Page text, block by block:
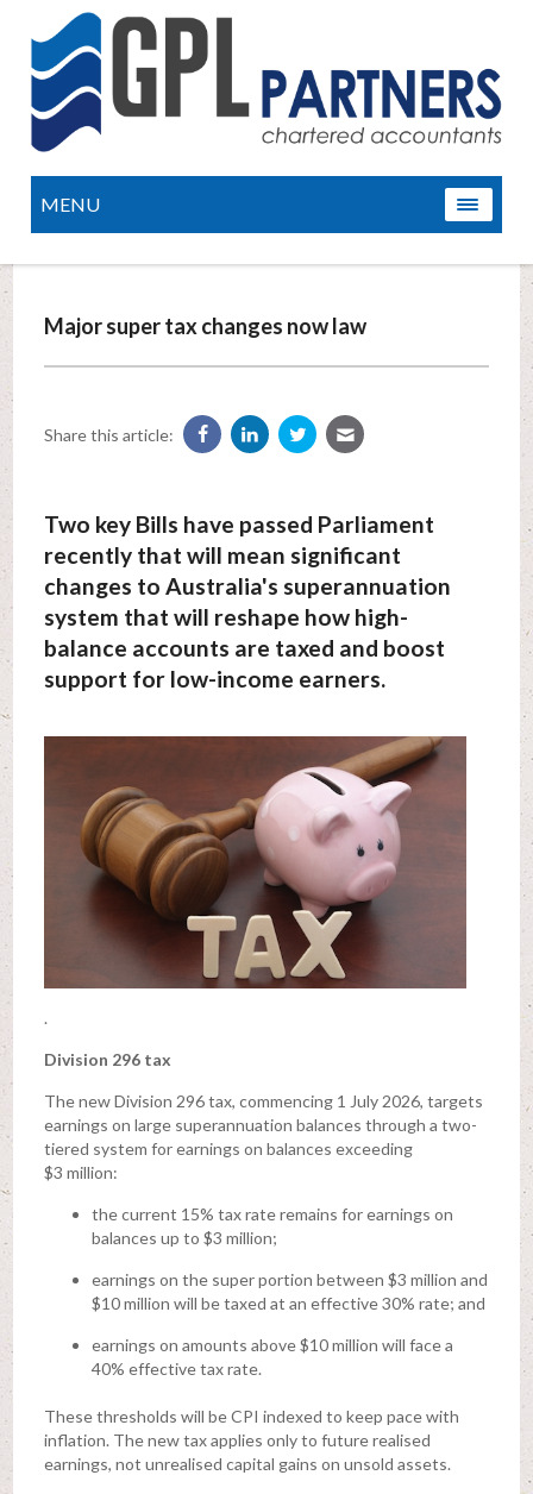
MENU
Major super tax changes now law
Share this article:
Two key Bills have passed Parliament
recently that will mean significant
changes to Australia's superannuation
system that will reshape how high-
balance accounts are taxed and boost
support for low-income earners.
.
Division 296 tax
The new Division 296 tax, commencing 1 July 2026, targets
earnings on large superannuation balances through a two-
tiered system for earnings on balances exceeding
$3 million:
the current 15% tax rate remains for earnings on
balances up to $3 million;
earnings on the super portion between $3 million and
$10 million will be taxed at an effective 30% rate; and
earnings on amounts above $10 million will face a
40% effective tax rate.
These thresholds will be CPI indexed to keep pace with
inflation. The new tax applies only to future realised
earnings, not unrealised capital gains on unsold assets.